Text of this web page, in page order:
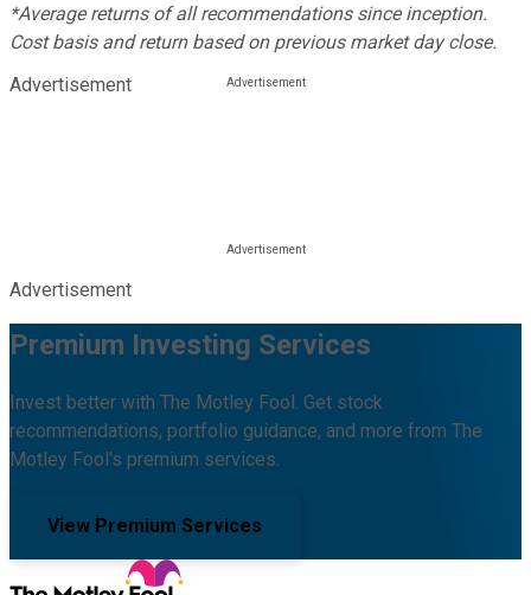
*Average returns of all recommendations since inception.
Cost basis and return based on previous market day close.
Advertisement
Advertisement
Premium Investing Services
Invest better with The Motley Fool. Get stock
recommendations, portfolio guidance, and more from The
Motley Fool's premium services.
View Premium Services